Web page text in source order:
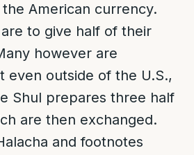
American currency.
to give half of their
however are
even outside of the U.S.,
Shul prepares three half
are then exchanged.
and footnotes